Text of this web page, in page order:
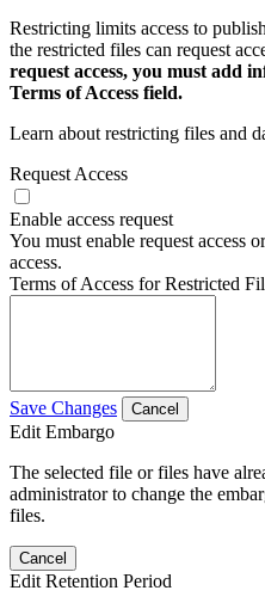
Restricting limits access to
the restricted files can request
request access, you must add
Terms of Access field.
Learn about restricting files and
Request Access
Enable access request
You must enable request access
access.
Terms of Access for Restricted
Save Changes Cancel
Edit Embargo
The selected file or files have
administrator to change the
files.
Cancel
Edit Retention Period